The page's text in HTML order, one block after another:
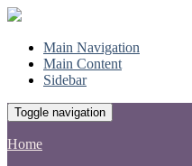
Main Navigation
Main Content
Sidebar
Toggle navigation
Home